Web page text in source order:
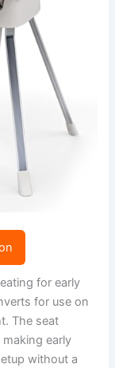
for early
for use on
The seat
early
without a